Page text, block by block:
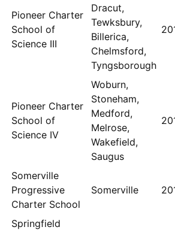
Pioneer Charter
School of
Science III
Dracut,
Tewksbury,
Billerica,
Chelmsford,
Tyngsborough
Pioneer Charter
School of
Science IV
Woburn,
Stoneham,
Medford,
Melrose,
Wakefield,
Saugus
Somerville
Progressive
Charter School
Somerville
Springfield